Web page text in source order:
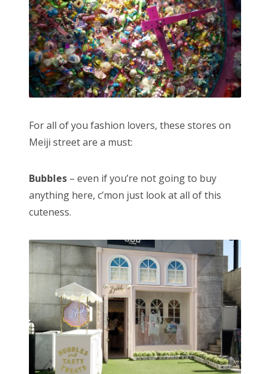
For all of you fashion lovers, these stores on
Meiji street are a must:
Bubbles – even if you’re not going to buy
anything here, c’mon just look at all of this
cuteness.